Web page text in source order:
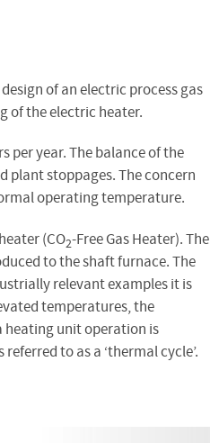
of an electric process gas
of the electric heater.
per year. The balance of the
plant stoppages. The concern
operating temperature.
(CO2-Free Gas Heater). The
to the shaft furnace. The
relevant examples it is
temperatures, the
heating unit operation is
to as a ‘thermal cycle’.